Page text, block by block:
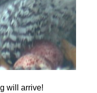
will arrive!